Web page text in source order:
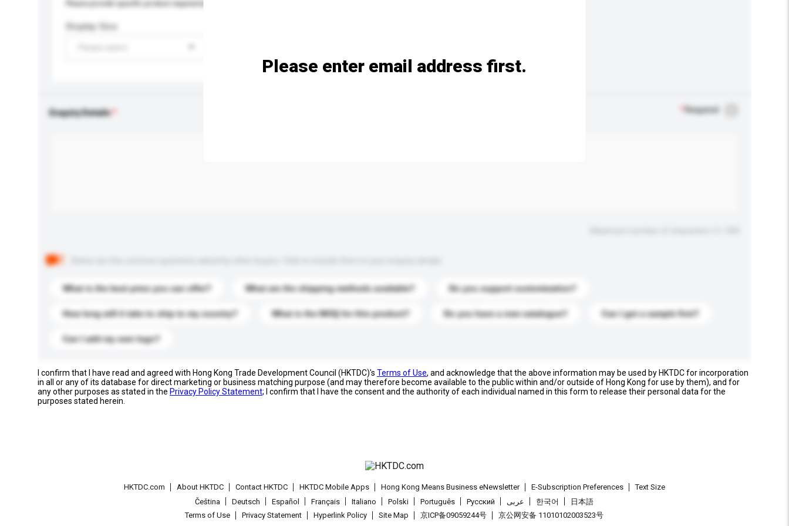
Please provide specific product requirements.
Display Size
Enquiry Details Required
What is the best price you can offer? What are the shipping methods available? Do you support customization?
How long will it take to ship to my country? What is the MOQ for this product? Do you have a new catalogue? Can I get a sample first?
Can I add my own logo?
Please enter email address first.
I confirm that I have read and agreed with Hong Kong Trade Development Council (HKTDC)'s Terms of Use, and acknowledge that the above information may be used by HKTDC for incorporation
in all or any of its database for direct marketing or business matching purpose (and may therefore become available to the public within and/or outside of Hong Kong for use by them), and for
any other purposes as stated in the Privacy Policy Statement; I confirm that I have the consent and the authority of each individual named in this form to release their personal data for the
purposes stated herein.
HKTDC.com About HKTDC Contact HKTDC HKTDC Mobile Apps Hong Kong Means Business eNewsletter E-Subscription Preferences
Text Size
Čeština
Deutsch Español Français Italiano Polski Português Pусский عربى 한국어
日本語
Terms of Use
Privacy Statement Hyperlink Policy Site Map 京ICP备09059244号 京公网安备 11010102003523号